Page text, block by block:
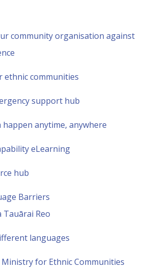
community organisation against
ethnic communities
support hub
happen anytime, anywhere
eLearning
hub
Barriers
Tauārai Reo
languages
for Ethnic Communities